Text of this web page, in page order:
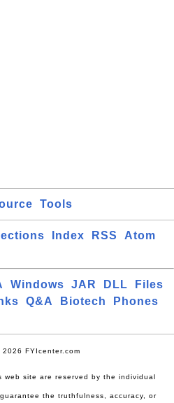
Tools
Index RSS
Atom
Windows JAR DLL
Files
Q&A Biotech
Phones
FYIcenter.com
site are reserved by the individual
the truthfulness, accuracy, or